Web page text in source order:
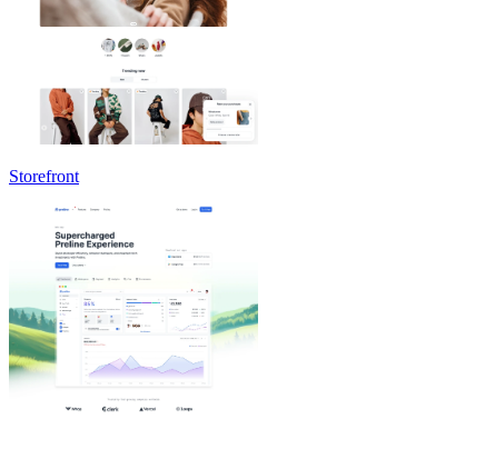
Storefront